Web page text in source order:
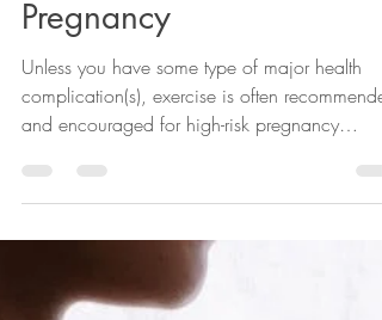
Denise Cruse
Jun 1, 2023
How to Start and Stick
with an Exercise Plan
during a High-Risk
Unless you have some type of major health
complication(s), exercise is often